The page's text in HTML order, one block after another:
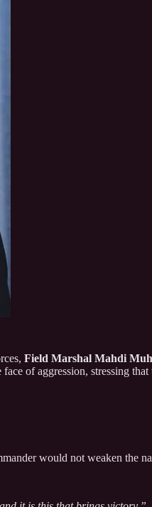
Field Marshal Mahdi
of aggression, stressing
would not weaken the